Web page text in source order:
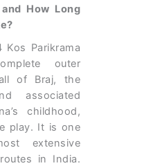
How Long
Kos Parikrama
outer
of Braj, the
associated
childhood,
play. It is one
extensive
in India.